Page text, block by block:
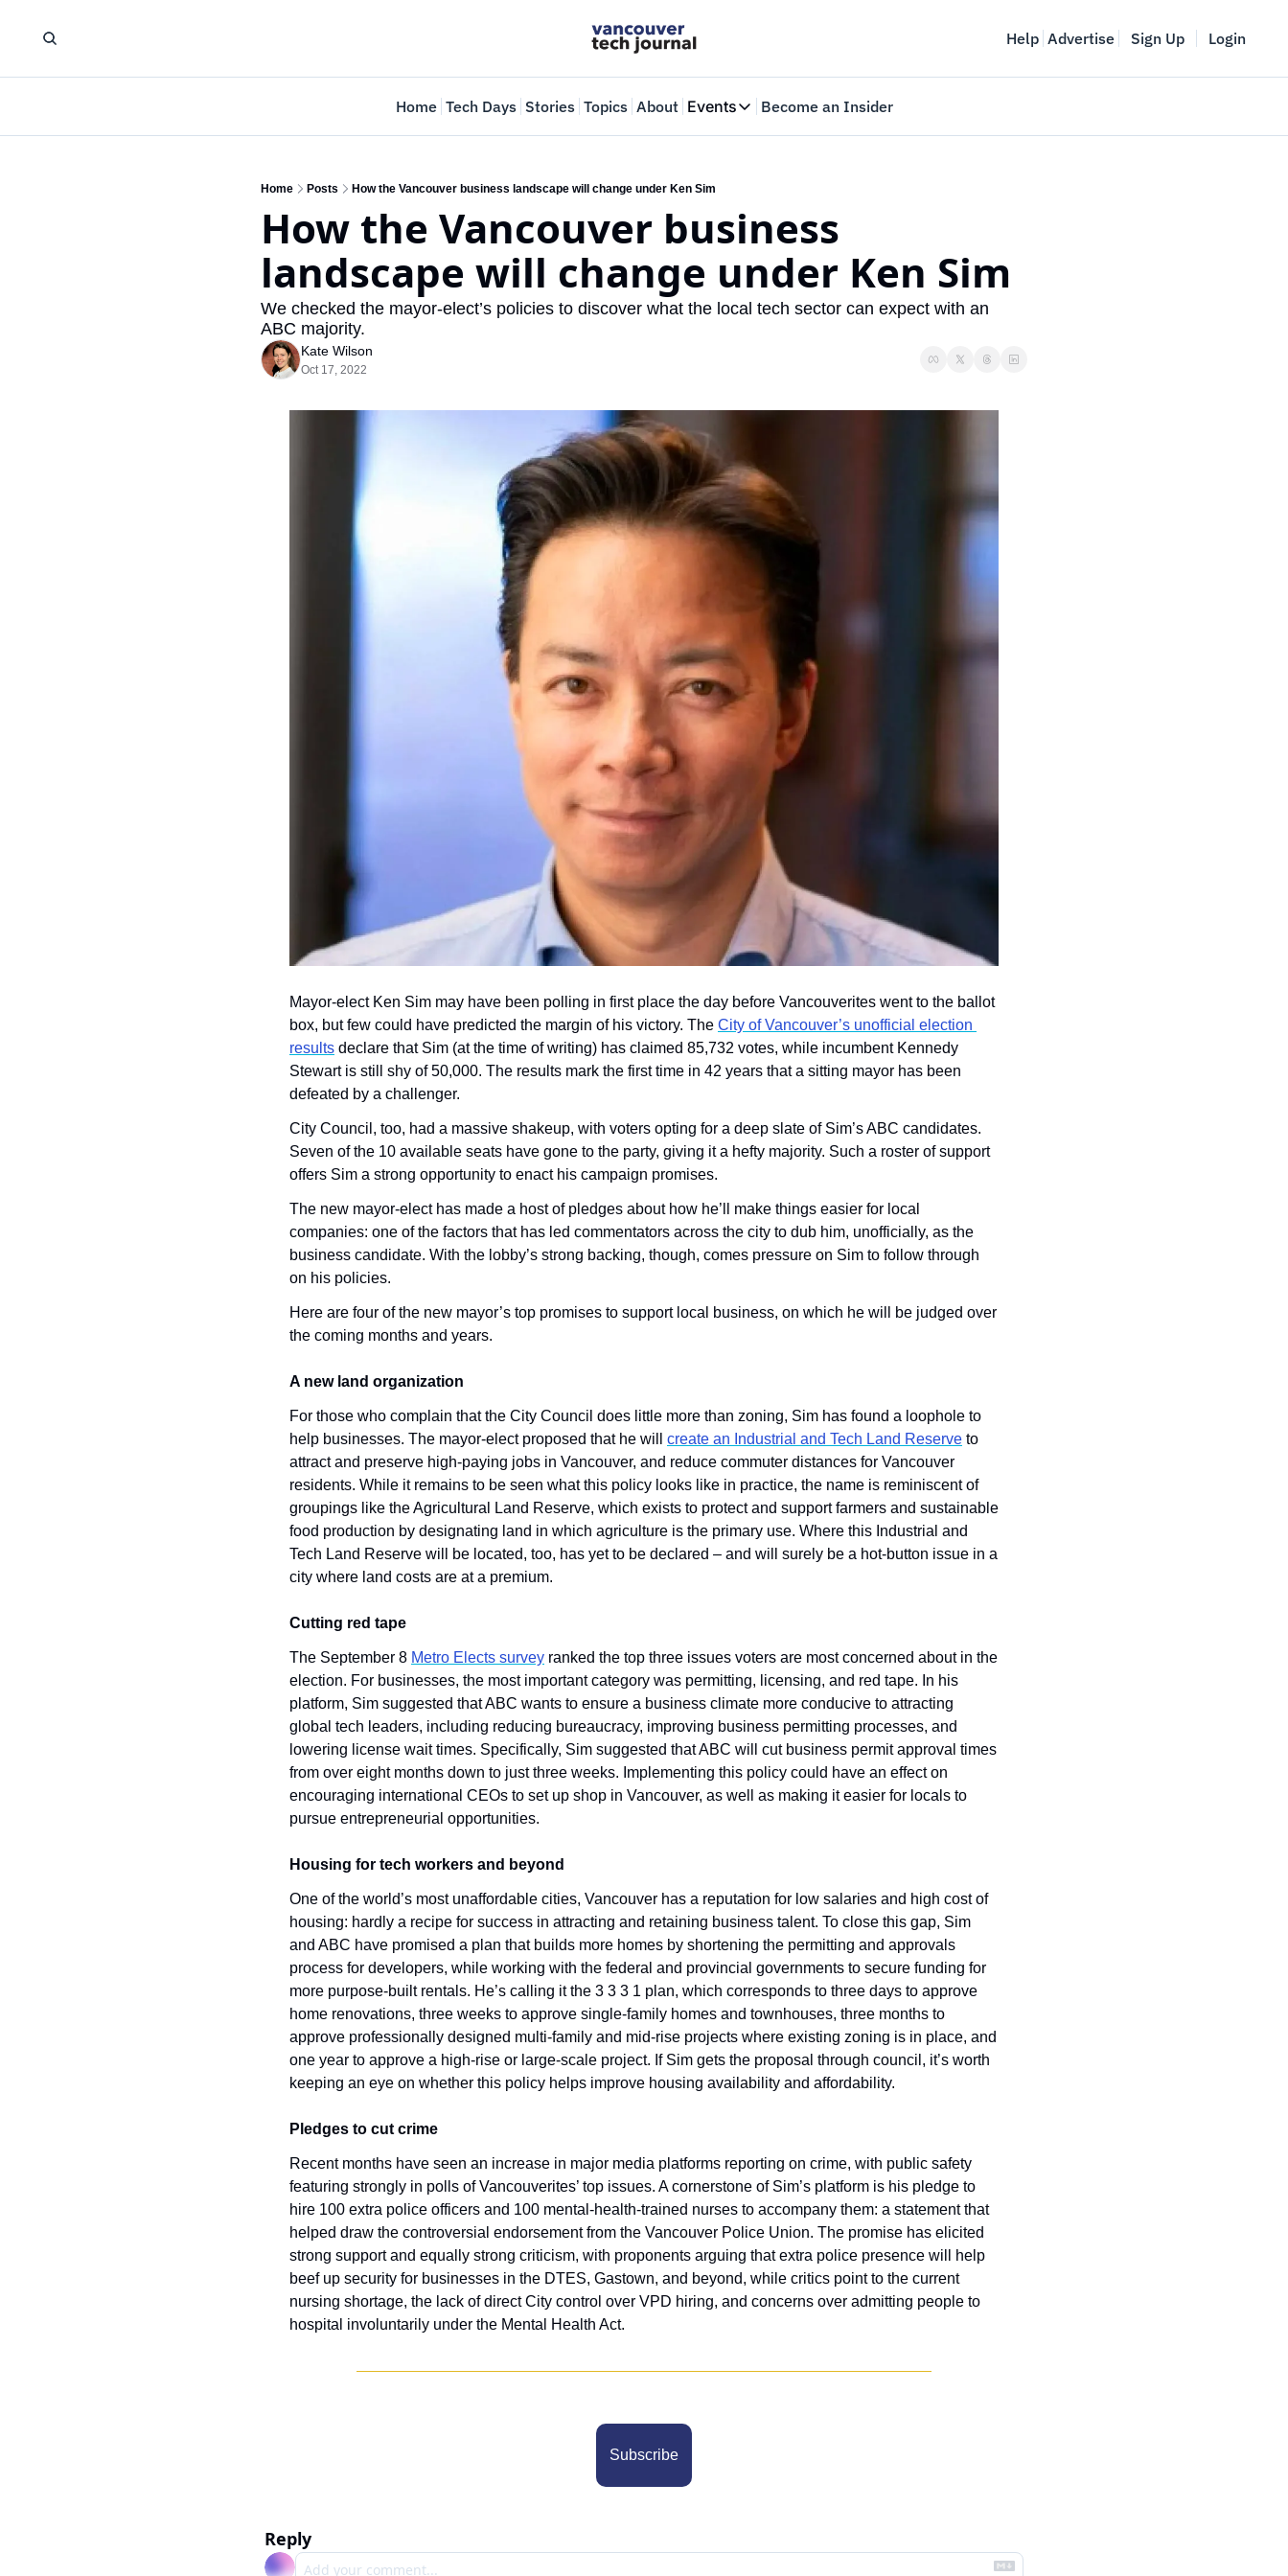
Help Advertise Sign Up Login
Home Tech Days Stories Topics About Events
Events
Web Summit Vancouver
May 11-14, 2026
Become an Insider
Home Posts How the Vancouver business landscape will change under Ken Sim
How the Vancouver business
landscape will change under Ken Sim
We checked the mayor-elect’s policies to discover what the local tech sector can expect with an
ABC majority.
Kate Wilson
Oct 17, 2022
Mayor-elect Ken Sim may have been polling in first place the day before Vancouverites went to the ballot
box, but few could have predicted the margin of his victory. The City of Vancouver’s unofficial election
results declare that Sim (at the time of writing) has claimed 85,732 votes, while incumbent Kennedy
Stewart is still shy of 50,000. The results mark the first time in 42 years that a sitting mayor has been
defeated by a challenger.
City Council, too, had a massive shakeup, with voters opting for a deep slate of Sim’s ABC candidates.
Seven of the 10 available seats have gone to the party, giving it a hefty majority. Such a roster of support
offers Sim a strong opportunity to enact his campaign promises.
The new mayor-elect has made a host of pledges about how he’ll make things easier for local
companies: one of the factors that has led commentators across the city to dub him, unofficially, as the
business candidate. With the lobby’s strong backing, though, comes pressure on Sim to follow through
on his policies.
Here are four of the new mayor’s top promises to support local business, on which he will be judged over
the coming months and years.
A new land organization
For those who complain that the City Council does little more than zoning, Sim has found a loophole to
help businesses. The mayor-elect proposed that he will create an Industrial and Tech Land Reserve to
attract and preserve high-paying jobs in Vancouver, and reduce commuter distances for Vancouver
residents. While it remains to be seen what this policy looks like in practice, the name is reminiscent of
groupings like the Agricultural Land Reserve, which exists to protect and support farmers and sustainable
food production by designating land in which agriculture is the primary use. Where this Industrial and
Tech Land Reserve will be located, too, has yet to be declared – and will surely be a hot-button issue in a
city where land costs are at a premium.
Cutting red tape
The September 8 Metro Elects survey ranked the top three issues voters are most concerned about in the
election. For businesses, the most important category was permitting, licensing, and red tape. In his
platform, Sim suggested that ABC wants to ensure a business climate more conducive to attracting
global tech leaders, including reducing bureaucracy, improving business permitting processes, and
lowering license wait times. Specifically, Sim suggested that ABC will cut business permit approval times
from over eight months down to just three weeks. Implementing this policy could have an effect on
encouraging international CEOs to set up shop in Vancouver, as well as making it easier for locals to
pursue entrepreneurial opportunities.
Housing for tech workers and beyond
One of the world’s most unaffordable cities, Vancouver has a reputation for low salaries and high cost of
housing: hardly a recipe for success in attracting and retaining business talent. To close this gap, Sim
and ABC have promised a plan that builds more homes by shortening the permitting and approvals
process for developers, while working with the federal and provincial governments to secure funding for
more purpose-built rentals. He’s calling it the 3 3 3 1 plan, which corresponds to three days to approve
home renovations, three weeks to approve single-family homes and townhouses, three months to
approve professionally designed multi-family and mid-rise projects where existing zoning is in place, and
one year to approve a high-rise or large-scale project. If Sim gets the proposal through council, it’s worth
keeping an eye on whether this policy helps improve housing availability and affordability.
Pledges to cut crime
Recent months have seen an increase in major media platforms reporting on crime, with public safety
featuring strongly in polls of Vancouverites’ top issues. A cornerstone of Sim’s platform is his pledge to
hire 100 extra police officers and 100 mental-health-trained nurses to accompany them: a statement that
helped draw the controversial endorsement from the Vancouver Police Union. The promise has elicited
strong support and equally strong criticism, with proponents arguing that extra police presence will help
beef up security for businesses in the DTES, Gastown, and beyond, while critics point to the current
nursing shortage, the lack of direct City control over VPD hiring, and concerns over admitting people to
hospital involuntarily under the Mental Health Act.
Subscribe
Reply